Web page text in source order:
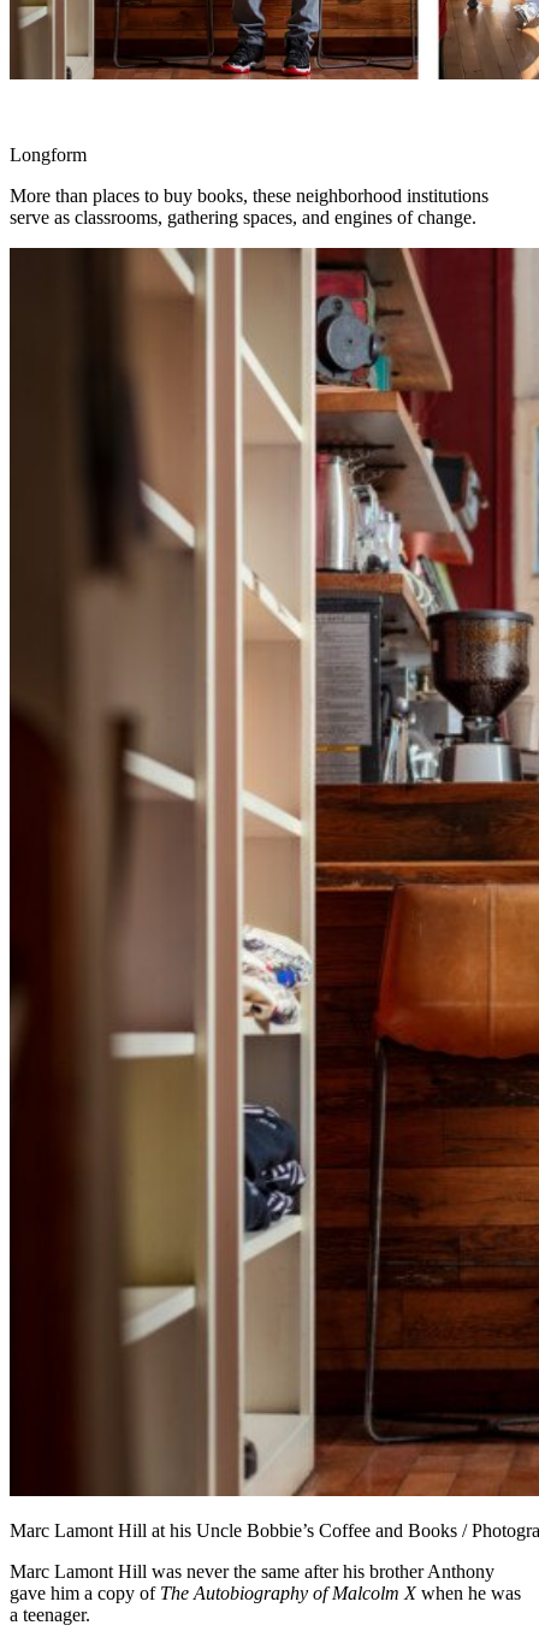
Longform
More than places to buy books, these neighborhood institutions
serve as classrooms, gathering spaces, and engines of change.
Marc Lamont Hill at his Uncle Bobbie’s Coffee and Books /
Marc Lamont Hill was never the same after his brother Anthony
gave him a copy of The Autobiography of Malcolm Xwhen he was
a teenager.